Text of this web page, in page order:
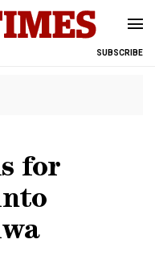
SUBSCRIBE
for